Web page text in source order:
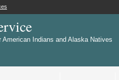
Indians and Alaska Natives